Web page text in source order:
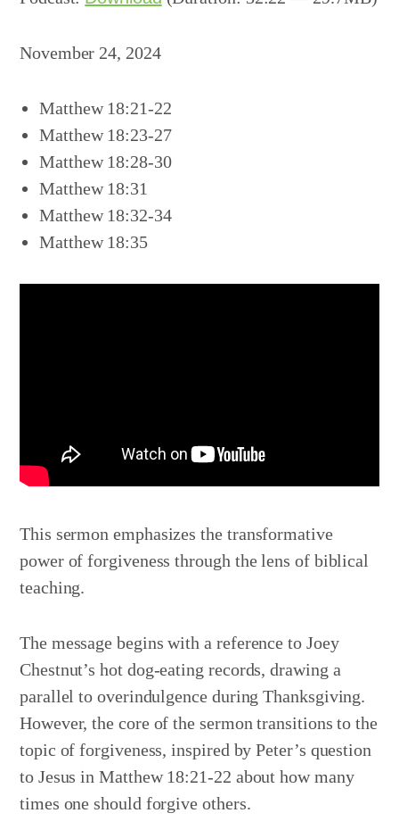
November 24, 2024
Matthew 18:21-22
Matthew 18:23-27
Matthew 18:28-30
Matthew 18:31
Matthew 18:32-34
Matthew 18:35
This sermon emphasizes the transformative
power of forgiveness through the lens of biblical
teaching.
The message begins with a reference to Joey
Chestnut’s hot dog-eating records, drawing a
parallel to overindulgence during Thanksgiving.
However, the core of the sermon transitions to the
topic of forgiveness, inspired by Peter’s question
to Jesus in Matthew 18:21-22 about how many
times one should forgive others.